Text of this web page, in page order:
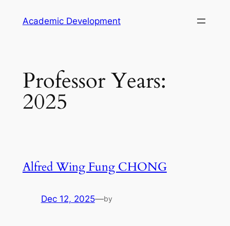
Academic Development
Professor Years:
2025
Alfred Wing Fung CHONG
Dec 12, 2025—by